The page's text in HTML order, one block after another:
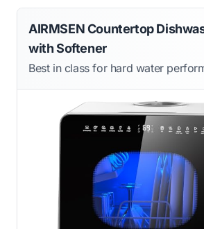
AIRMSEN Countertop
with Softener
Best in class for hard water